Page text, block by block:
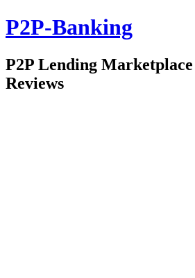
P2P-Banking
P2P Lending Marketplace
Reviews